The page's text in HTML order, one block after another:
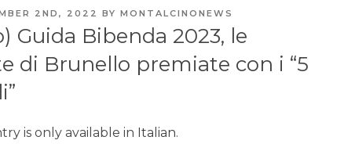
2ND, 2022 BY MONTALCINONEWS
Guida Bibenda 2023, le
di Brunello premiate con i “5
is only available in Italian.